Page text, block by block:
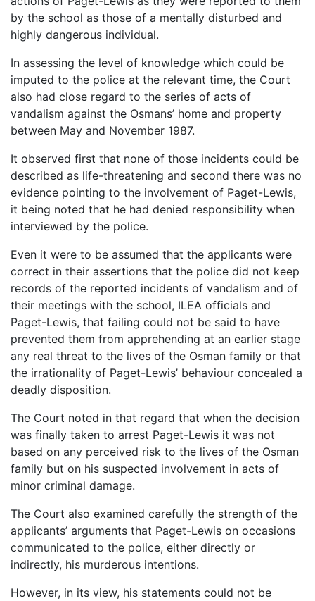
by the school as those of a mentally disturbed and
highly dangerous individual.
In assessing the level of knowledge which could be
imputed to the police at the relevant time, the Court
also had close regard to the series of acts of
vandalism against the Osmans’ home and property
between May and November 1987.
It observed first that none of those incidents could be
described as life-threatening and second there was no
evidence pointing to the involvement of Paget-Lewis,
it being noted that he had denied responsibility when
interviewed by the police.
Even it were to be assumed that the applicants were
correct in their assertions that the police did not keep
records of the reported incidents of vandalism and of
their meetings with the school, ILEA officials and
Paget-Lewis, that failing could not be said to have
prevented them from apprehending at an earlier stage
any real threat to the lives of the Osman family or that
the irrationality of Paget-Lewis’ behaviour concealed a
deadly disposition.
The Court noted in that regard that when the decision
was finally taken to arrest Paget-Lewis it was not
based on any perceived risk to the lives of the Osman
family but on his suspected involvement in acts of
minor criminal damage.
The Court also examined carefully the strength of the
applicants’ arguments that Paget-Lewis on occasions
communicated to the police, either directly or
indirectly, his murderous intentions.
However, in its view, his statements could not be